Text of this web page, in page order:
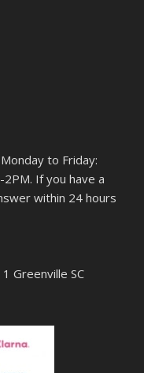
to Friday:
If you have a
within 24 hours
Greenville SC